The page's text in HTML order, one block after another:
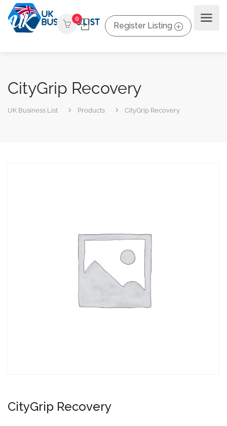
0
Register Listing
CityGrip Recovery
UK Business List Products CityGrip Recovery
CityGrip Recovery